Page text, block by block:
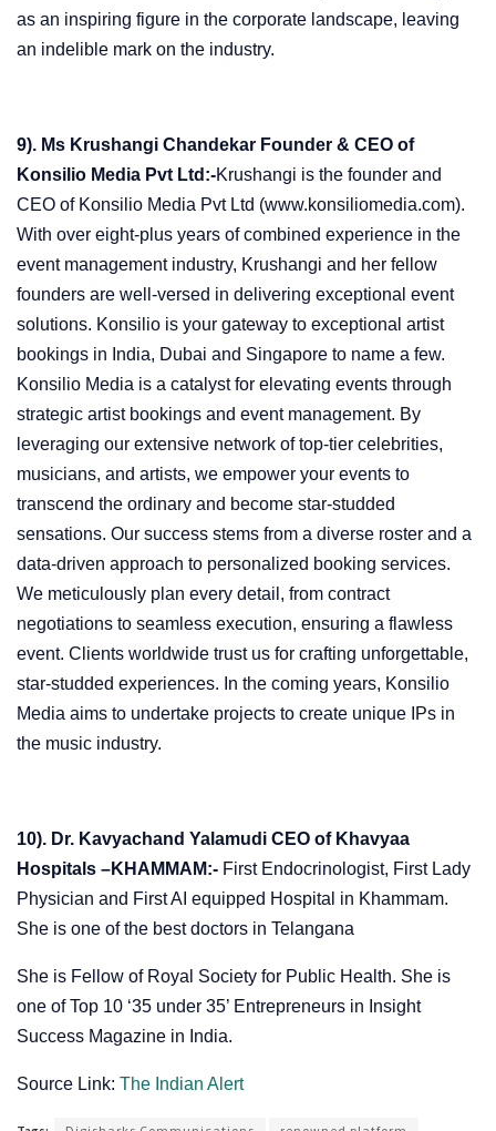
as an inspiring figure in the corporate landscape, leaving
an indelible mark on the industry.
9). Ms Krushangi Chandekar Founder & CEO of
Konsilio Media Pvt Ltd:-Krushangi is the founder and
CEO of Konsilio Media Pvt Ltd (www.konsiliomedia.com).
With over eight-plus years of combined experience in the
event management industry, Krushangi and her fellow
founders are well-versed in delivering exceptional event
solutions. Konsilio is your gateway to exceptional artist
bookings in India, Dubai and Singapore to name a few.
Konsilio Media is a catalyst for elevating events through
strategic artist bookings and event management. By
leveraging our extensive network of top-tier celebrities,
musicians, and artists, we empower your events to
transcend the ordinary and become star-studded
sensations. Our success stems from a diverse roster and a
data-driven approach to personalized booking services.
We meticulously plan every detail, from contract
negotiations to seamless execution, ensuring a flawless
event. Clients worldwide trust us for crafting unforgettable,
star-studded experiences. In the coming years, Konsilio
Media aims to undertake projects to create unique IPs in
the music industry.
10). Dr. Kavyachand Yalamudi CEO of Khavyaa
Hospitals –KHAMMAM:- First Endocrinologist, First Lady
Physician and First AI equipped Hospital in Khammam.
She is one of the best doctors in Telangana
She is Fellow of Royal Society for Public Health. She is
one of Top 10 ‘35 under 35’ Entrepreneurs in Insight
Success Magazine in India.
Source Link: The Indian Alert